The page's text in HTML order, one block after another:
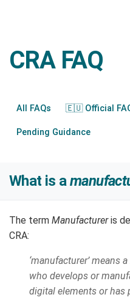
CRA FAQ
All FAQs 🇪🇺 Official
Pending Guidance
What is a
The term Manufactureris
CRA:
‘manufacturer’ means
who develops or
digital elements or